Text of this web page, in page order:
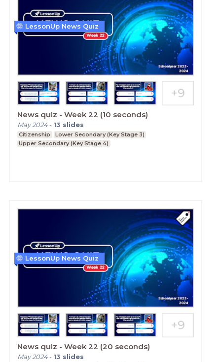
News quiz - Week 22 (10 seconds)
May 2024- 13 slides
Citizenship
Lower Secondary (Key Stage 3)
Upper Secondary (Key Stage 4)
LessonUp News Quiz
News quiz - Week 22 (20 seconds)
May 2024- 13 slides
LessonUp News Quiz